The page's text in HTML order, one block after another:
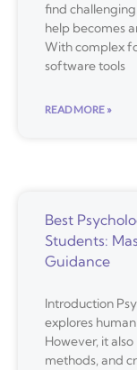
find
help becomes
With complex
software tools
READ MORE »
Best
Students:
Guidance
Introduction
explores
However, it
methods, and